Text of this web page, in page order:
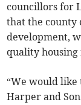
councillors for
that the county
development,
quality
“We would like
Harper and